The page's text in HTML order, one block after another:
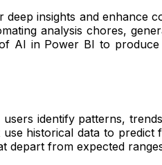
insights and enhance
analysis chores,
AI in Power BI to
identify patterns,
historical data to
depart from expected